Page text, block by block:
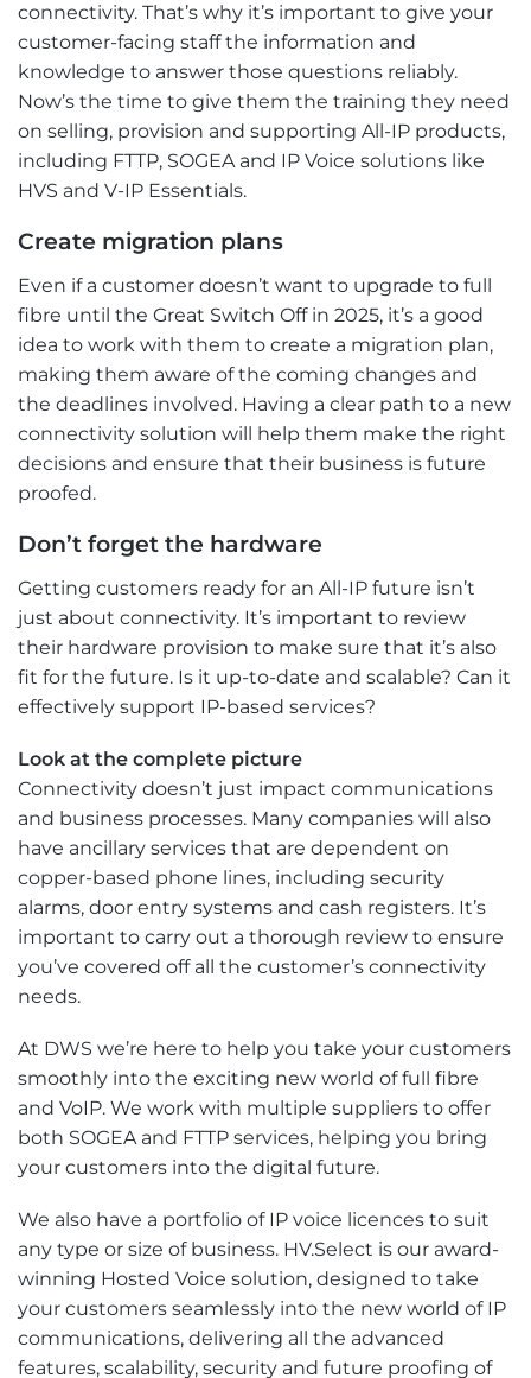
connectivity. That’s why it’s important to give your
customer-facing staff the information and
knowledge to answer those questions reliably.
Now’s the time to give them the training they need
on selling, provision and supporting All-IP products,
including FTTP, SOGEA and IP Voice solutions like
HVS and V-IP Essentials.
Create migration plans
Even if a customer doesn’t want to upgrade to full
fibre until the Great Switch Off in 2025, it’s a good
idea to work with them to create a migration plan,
making them aware of the coming changes and
the deadlines involved. Having a clear path to a new
connectivity solution will help them make the right
decisions and ensure that their business is future
proofed.
Don’t forget the hardware
Getting customers ready for an All-IP future isn’t
just about connectivity. It’s important to review
their hardware provision to make sure that it’s also
fit for the future. Is it up-to-date and scalable? Can it
effectively support IP-based services?
Look at the complete picture
Connectivity doesn’t just impact communications
and business processes. Many companies will also
have ancillary services that are dependent on
copper-based phone lines, including security
alarms, door entry systems and cash registers. It’s
important to carry out a thorough review to ensure
you’ve covered off all the customer’s connectivity
needs.
At DWS we’re here to help you take your customers
smoothly into the exciting new world of full fibre
and VoIP. We work with multiple suppliers to offer
both SOGEA and FTTP services, helping you bring
your customers into the digital future.
We also have a portfolio of IP voice licences to suit
any type or size of business. HV.Select is our award-
winning Hosted Voice solution, designed to take
your customers seamlessly into the new world of IP
communications, delivering all the advanced
features, scalability, security and future proofing of